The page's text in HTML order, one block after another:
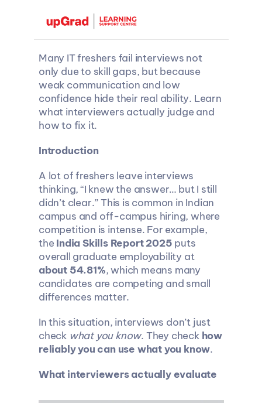
Many IT freshers fail interviews not
only due to skill gaps, but because
weak communication and low
confidence hide their real ability. Learn
what interviewers actually judge and
how to fix it.
Introduction
A lot of freshers leave interviews
thinking, “I knew the answer… but I still
didn’t clear.” This is common in Indian
campus and off-campus hiring, where
competition is intense. For example,
the India Skills Report 2025 puts
overall graduate employability at
about 54.81%, which means many
candidates are competing and small
differences matter.
In this situation, interviews don’t just
check what you know. They check how
reliably you can use what you know.
What interviewers actually evaluate